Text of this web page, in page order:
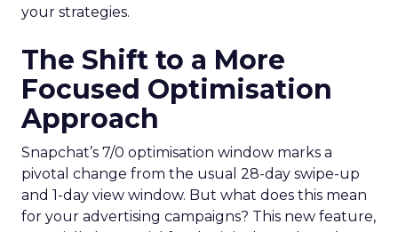
your strategies.
The Shift to a More
Focused Optimisation
Approach
Snapchat’s 7/0 optimisation window marks a
pivotal change from the usual 28-day swipe-up
and 1-day view window. But what does this mean
for your advertising campaigns? This new feature,